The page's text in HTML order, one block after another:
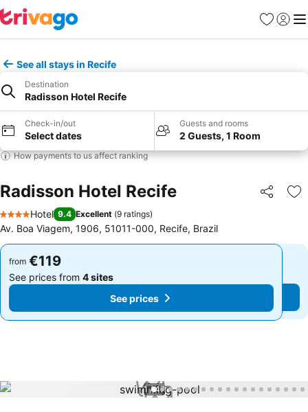
Favorites
Sign in
See all stays in Recife
Destination
Radisson Hotel Recife
Check-in/out
Select dates
Guests and rooms
2 Guests, 1 Room
How payments to us affect ranking
Radisson Hotel Recife Share
4 Stars
Hotel 9.4 Excellent (9 ratings)
Av. Boa Viagem, 1906, 51011-000, Recife, Brazil
from €119
See prices from 4 sites
See prices
from €119
See prices from 4 sites
See prices
1 / 47